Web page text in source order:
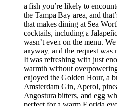
a fish you’re likely to
the Tampa Bay area, and
that makes dining at Sea
cocktails, including a
wasn’t even on the menu.
anyway, and the request was
It was refreshing with just
warmth without
enjoyed the Golden Hour, a
Amsterdam Gin, Aperol,
Angostura bitters, and egg
perfect for a warm Florida